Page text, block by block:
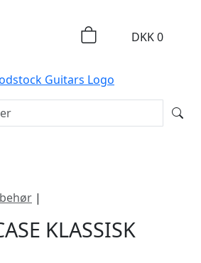
DKK0
|
KLASSISK